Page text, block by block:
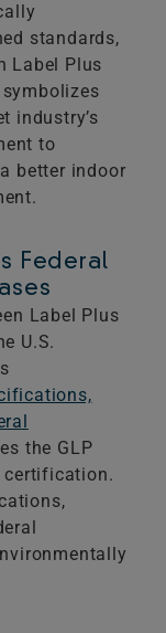
standards,
Label Plus
industry’s
to
better indoor
Federal
Label Plus
U.S.
the GLP
certification.